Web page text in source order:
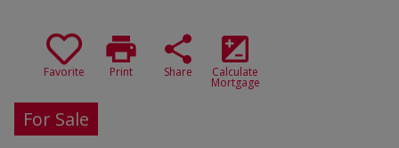
Favorite
print
Print
share
Share
iso
Calculate
Mortgage
For Sale